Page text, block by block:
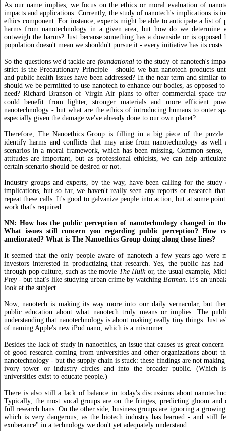
As our name implies, we focus on the ethics or moral evaluation of
impacts and applications. Currently, the study of nanotech's implications is
ethics component. For instance, experts might be able to anticipate a list of
harms from nanotechnology in a given area, but how do we determine
outweigh the harms? Just because something has a downside or is
population doesn't mean we shouldn't pursue it - every initiative has its costs.
So the questions we'd tackle are foundationalto the study of nanotech's
strict is the Precautionary Principle - should we ban nanotech products
and public health issues have been addressed? In the near term and similar
should we be permitted to use nanotech to enhance our bodies, as opposed
need? Richard Branson of Virgin Air plans to offer commercial space
could benefit from lighter, stronger materials and more efficient
nanotechnology - but what are the ethics of introducing humans to outer
especially given the damage we've already done to our own planet?
Therefore, The Nanoethics Group is filling in a big piece of the
identify harms and conflicts that may arise from nanotechnology as well
scenarios in a moral framework, which has been missing. Common
attitudes are important, but as professional ethicists, we can help
certain scenario should be desired or not.
Industry groups and experts, by the way, have been calling for the study
implications, but so far, we haven't really seen any reports or research
repeat these calls. It's good to galvanize people into action, but at some
work that's required.
NN: How has the public perception of nanotechnology changed in
What issues still concern you regarding public perception? How
ameliorated? What is The Nanoethics Group doing along those lines?
It seemed that the only people aware of nanotech a few years ago were
investors interested in productizing that research. Yes, the public has
through pop culture, such as the movie The Hulkor, the usual example,
Prey- but that's like studying urban crime by watching Batman . It's an
look at the subject.
Now, nanotech is making its way more into our daily vernacular, but
public education about what nanotech truly means or implies. The
understanding that nanotechnology is about making really tiny things. Just
of naming Apple's new iPod nano, which is a misnomer.
Besides the lack of study in nanoethics, an issue that causes us great
of good research coming from universities and other organizations about
nanotechnology - but the supply chain is stuck: these findings are not
ivory tower or industry circles and into the broader public. (Which
universities exist to educate people.)
There is also still a lack of balance in today's discussions about
Typically, the most vocal groups are on the fringes, predicting gloom
full research bans. On the other side, business groups are ignoring a
which is very dangerous, as the biotech industry has learned - and still
exuberance" in a technology we don't yet adequately understand.